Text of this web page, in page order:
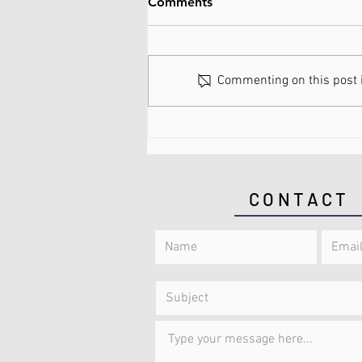
Commenting on this
CONTACT